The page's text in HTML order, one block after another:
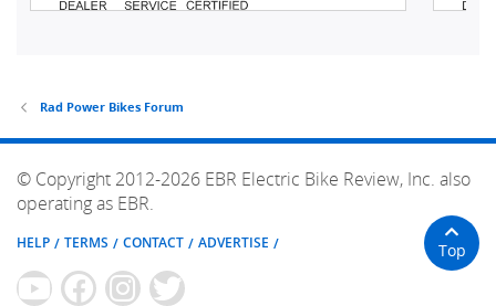
Rad Power Bikes Forum
© Copyright 2012-2026 EBR Electric Bike Review, Inc. also
operating as EBR.
HELP TERMS CONTACT ADVERTISE Top